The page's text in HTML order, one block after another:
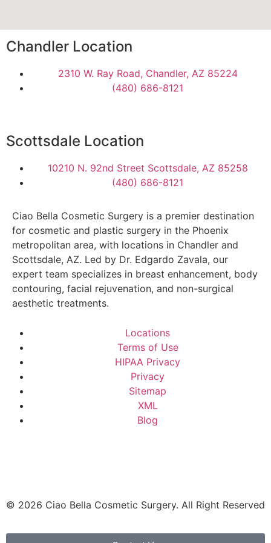
Chandler Location
2310 W. Ray Road, Chandler, AZ 85224
(480) 686-8121
Scottsdale Location
10210 N. 92nd Street Scottsdale, AZ 85258
(480) 686-8121
Ciao Bella Cosmetic Surgery is a premier destination
for cosmetic and plastic surgery in the Phoenix
metropolitan area, with locations in Chandler and
Scottsdale, AZ. Led by Dr. Edgardo Zavala, our
expert team specializes in breast enhancement, body
contouring, facial rejuvenation, and non-surgical
aesthetic treatments.
Locations
Terms of Use
HIPAA Privacy
Privacy
Sitemap
XML
Blog
© 2026 Ciao Bella Cosmetic Surgery. All Right Reserved